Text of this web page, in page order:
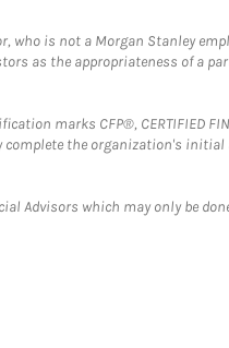
is not a Morgan Stanley
as the appropriateness of a
marks CFP®, CERTIFIED
the organization's
Advisors which may only be